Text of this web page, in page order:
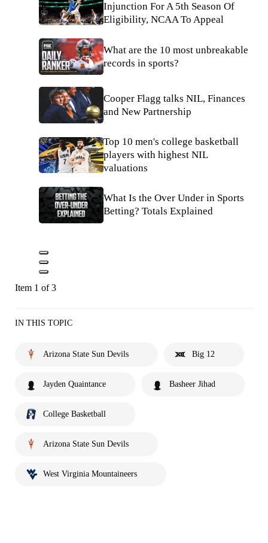
Injunction For A 5th Season Of
Eligibility, NCAA To Appeal
What are the 10 most unbreakable
records in sports?
Cooper Flagg talks NIL, Finances
and New Partnership
Top 10 men's college basketball
players with highest NIL
valuations
What Is the Over Under in Sports
Betting? Totals Explained
Item 1 of 3
IN THIS TOPIC
Arizona State Sun Devils Big 12
Jayden Quaintance Basheer Jihad
College Basketball
Arizona State Sun Devils
West Virginia Mountaineers